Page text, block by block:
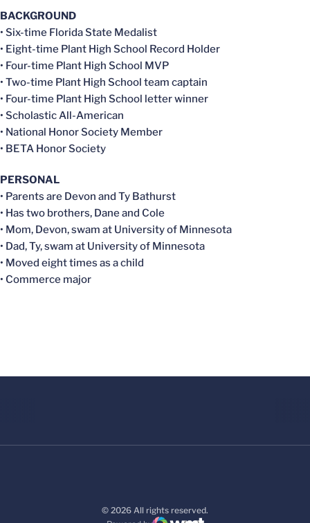
BACKGROUND
• Six-time Florida State Medalist
• Eight-time Plant High School Record Holder
• Four-time Plant High School MVP
• Two-time Plant High School team captain
• Four-time Plant High School letter winner
• Scholastic All-American
• National Honor Society Member
• BETA Honor Society
PERSONAL
• Parents are Devon and Ty Bathurst
• Has two brothers, Dane and Cole
• Mom, Devon, swam at University of Minnesota
• Dad, Ty, swam at University of Minnesota
• Moved eight times as a child
• Commerce major
© 2026 All rights reserved.